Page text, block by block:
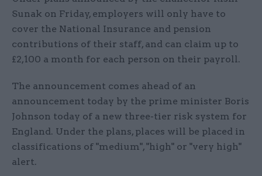
Sunak on Friday, employers will only have to
cover the National Insurance and pension
contributions of their staff, and can claim up to
£2,100 a month for each person on their payroll.
The announcement comes ahead of an
announcement today by the prime minister Boris
Johnson today of a new three-tier risk system for
England. Under the plans, places will be placed in
classifications of "medium", "high" or "very high"
alert.